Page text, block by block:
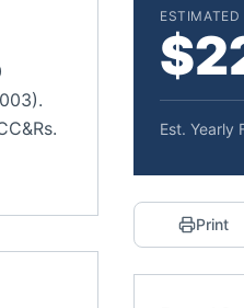
Est. Yearly
Print